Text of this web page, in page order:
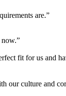
are.”
fit for us and
our culture and